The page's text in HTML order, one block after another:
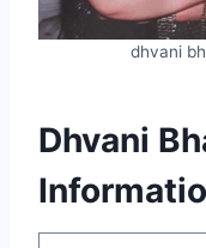
dhvani
Dhvani